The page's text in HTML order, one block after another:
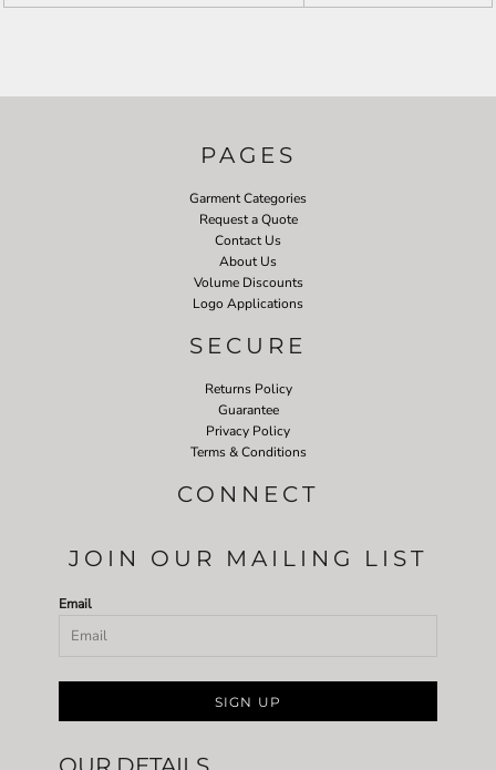
PAGES
Garment Categories
Request a Quote
Contact Us
About Us
Volume Discounts
Logo Applications
SECURE
Returns Policy
Guarantee
Privacy Policy
Terms & Conditions
CONNECT
JOIN OUR MAILING LIST
Email
SIGN UP